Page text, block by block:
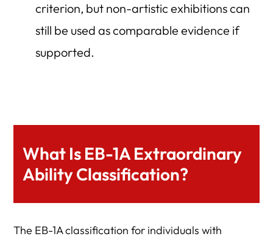
criterion, but non-artistic exhibitions can
still be used as comparable evidence if
supported.
What Is EB-1A Extraordinary
Ability Classification?
The EB-1A classification for individuals with